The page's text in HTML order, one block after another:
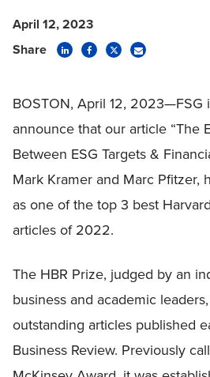
April 12, 2023
Share
BOSTON, April 12, 2023—FSG
announce that our article “The
Between ESG Targets &
Mark Kramer and Marc Pfitzer,
as one of the top 3 best
articles of 2022.
The HBR Prize, judged by an
business and academic
outstanding articles published
Business Review. Previously